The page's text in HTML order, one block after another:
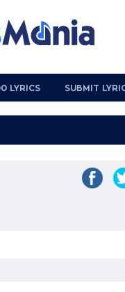
LYRICS SUBMIT